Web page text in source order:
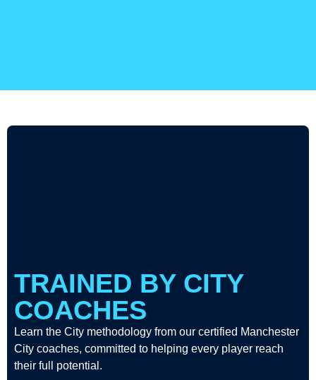
TRAINED BY CITY
COACHES
Learn the City methodology from our certified Manchester
City coaches, committed to helping every player reach
their full potential.